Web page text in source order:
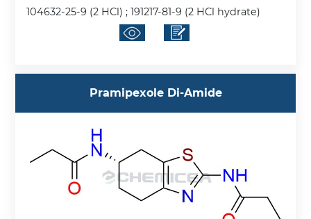
104632-25-9 (2 HCl) ; 191217-81-9 (2 HCl hydrate)
Pramipexole Di-Amide